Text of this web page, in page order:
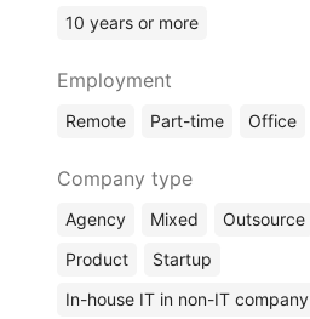
10 years or more
Employment
Remote Part-time Office
Company type
Agency Mixed Outsource
Product
Startup
In-house IT in non-IT company